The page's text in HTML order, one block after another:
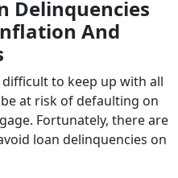
Delinquencies
And
to keep up with all
at risk of defaulting on
Fortunately, there are
loan delinquencies on